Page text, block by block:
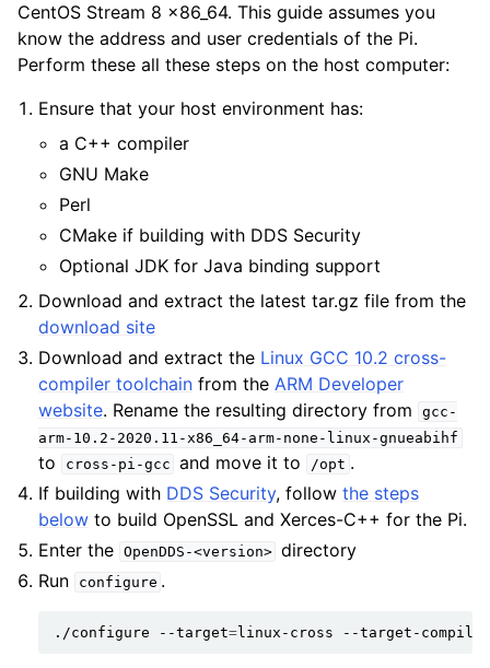
CentOS Stream 8 x86_64. This guide assumes you
know the address and user credentials of the Pi.
Perform these all these steps on the host computer:
Ensure that your host environment has:
a C++ compiler
GNU Make
Perl
CMake if building with DDS Security
Optional JDK for Java binding support
Download and extract the latest tar.gz file from the
download site
Download and extract the Linux GCC 10.2 cross-
compiler toolchain from theARM Developer
website. Rename the resulting directory from
gcc-
arm-10.2-2020.11-x86_64-arm-none-linux-gnueabihf
to cross-pi-gcc and move it to /opt .
If building with DDS Security, followthe steps
below to build OpenSSL and Xerces-C++ for the Pi.
Enter the OpenDDS-<version> directory
Run
configure .
./configure --target=linux-cross --target-